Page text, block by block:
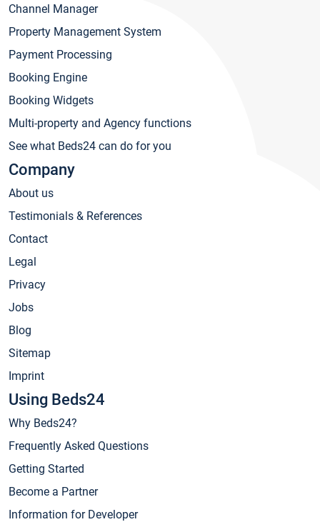
Channel Manager
Property Management System
Payment Processing
Booking Engine
Booking Widgets
Multi-property and Agency functions
See what Beds24 can do for you
Company
About us
Testimonials & References
Contact
Legal
Privacy
Jobs
Blog
Sitemap
Imprint
Using Beds24
Why Beds24?
Frequently Asked Questions
Getting Started
Become a Partner
Information for Developer